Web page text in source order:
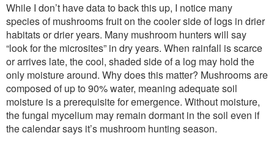
While I don’t have data to back this up, I notice many
species of mushrooms fruit on the cooler side of logs in drier
habitats or drier years. Many mushroom hunters will say
“look for the microsites” in dry years. When rainfall is scarce
or arrives late, the cool, shaded side of a log may hold the
only moisture around. Why does this matter? Mushrooms are
composed of up to 90% water, meaning adequate soil
moisture is a prerequisite for emergence. Without moisture,
the fungal mycelium may remain dormant in the soil even if
the calendar says it’s mushroom hunting season.